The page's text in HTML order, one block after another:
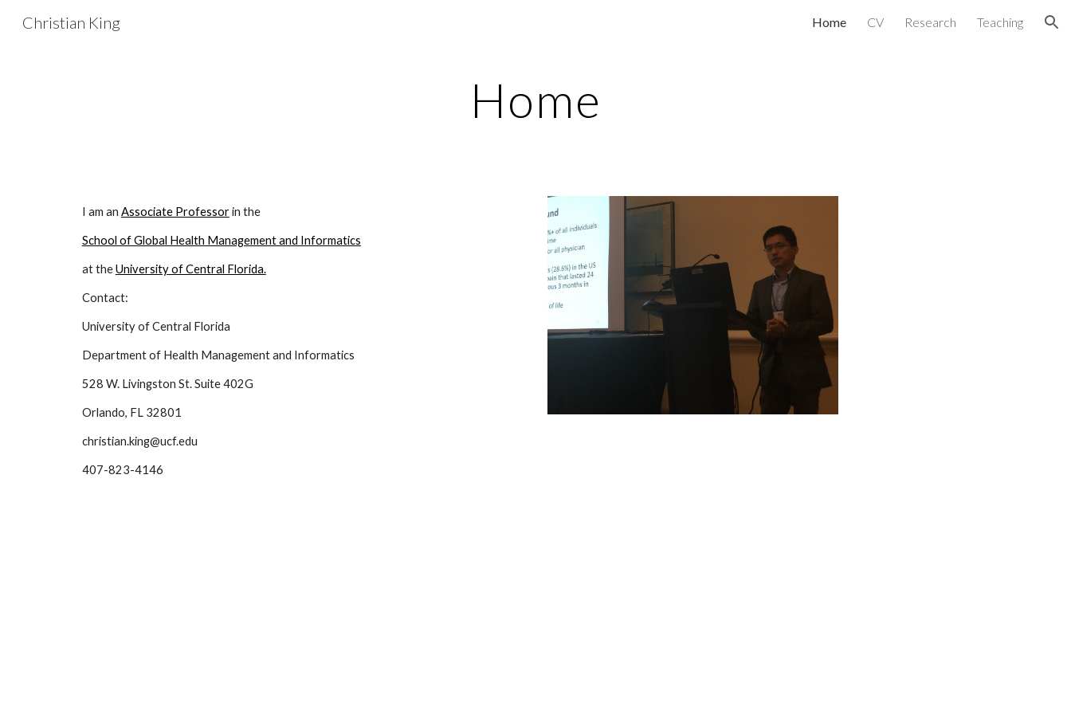
Christian King Home CV Research Teaching
Home
I am an Associate Professorin the
School of Global Health Management and Informatics
at theUniversity of Central Florida.
Contact:
University of Central Florida
Department of Health Management and Informatics
528 W. Livingston St. Suite 402G
Orlando, FL 32801
christian.king@ucf.edu
407-823-4146